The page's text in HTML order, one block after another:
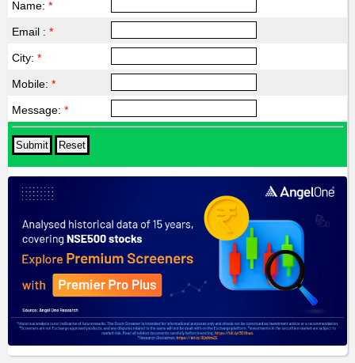
Name: *
Email : *
City: *
Mobile: *
Message: *